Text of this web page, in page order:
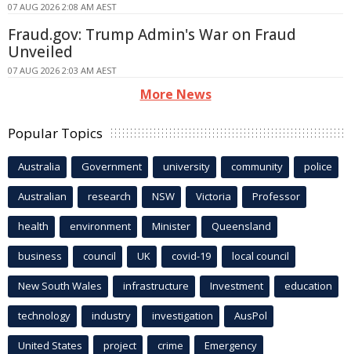
07 AUG 2026 2:08 AM AEST
Fraud.gov: Trump Admin's War on Fraud
Unveiled
07 AUG 2026 2:03 AM AEST
More News
Popular Topics
Australia Government university community police
Australian research NSW Victoria Professor
health environment Minister Queensland
business council UK covid-19 local council
New South Wales infrastructure Investment education
technology industry investigation AusPol
United States project crime Emergency